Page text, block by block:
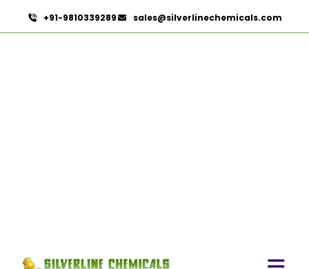
+91-9810339289 sales@silverlinechemicals.com